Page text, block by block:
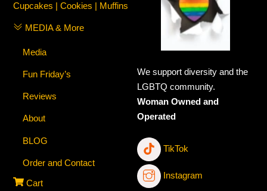
Cupcakes | Cookies | Muffins
MEDIA & More
Media
Fun Friday’s
Reviews
About
BLOG
Order and Contact
Cart
We support diversity and the
LGBTQ community.
Woman Owned and
Operated
TikTok
Instagram